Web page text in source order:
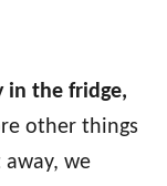
in the fridge,
other things
we